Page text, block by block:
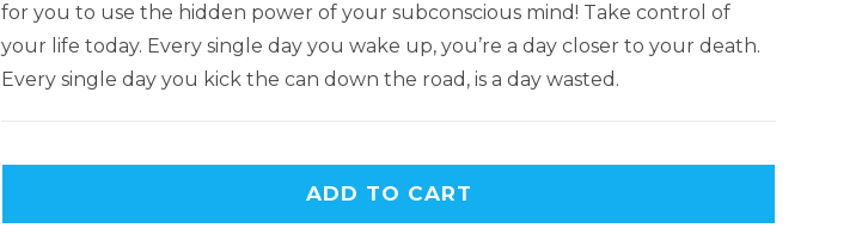
for you to use the hidden power of your subconscious mind! Take control of
your life today. Every single day you wake up, you’re a day closer to your death.
Every single day you kick the can down the road, is a day wasted.
ADD TO CART